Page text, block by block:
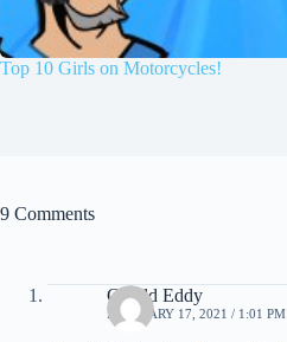
Top 10 Girls on Motorcycles!
9 Comments
Gerald Eddy
FEBRUARY 17, 2021 / 1:01 PM